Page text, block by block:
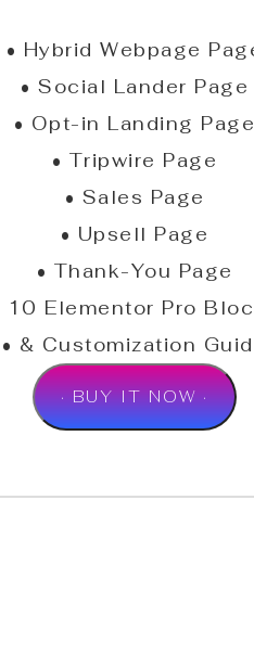
• Hybrid Webpage
• Social Lander Page
• Opt-in Landing Page
• Tripwire Page
• Sales Page
• Upsell Page
• Thank-You Page
10 Elementor Pro
• & Customization
· BUY IT NOW ·